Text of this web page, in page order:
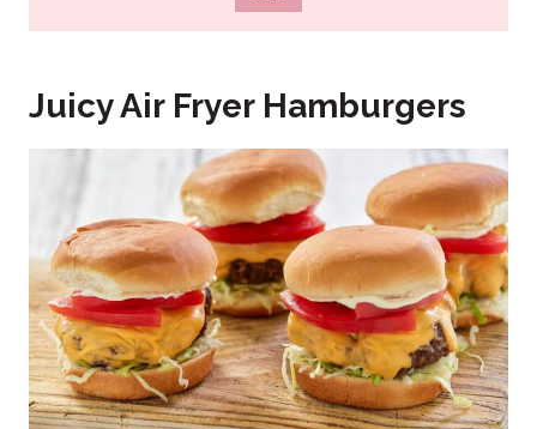
Juicy Air Fryer Hamburgers